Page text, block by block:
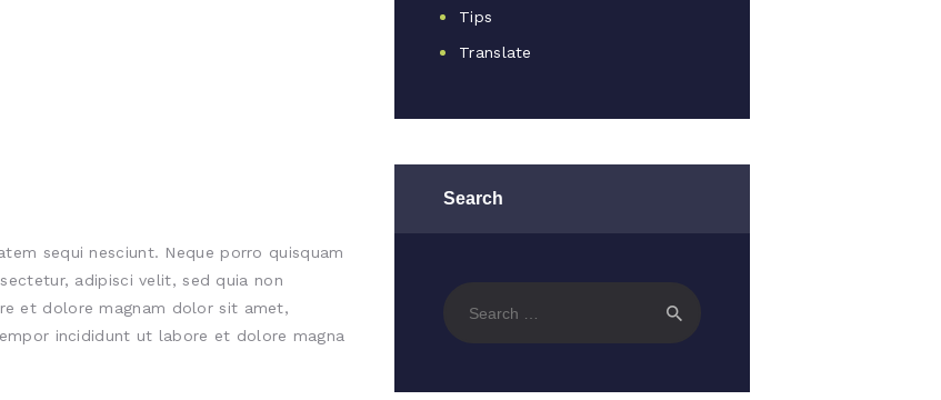
sequi nesciunt. Neque porro quisquam
adipisci velit, sed quia non
et dolore magnam dolor sit amet,
incididunt ut labore et dolore magna
Tips
Translate
Search
for: